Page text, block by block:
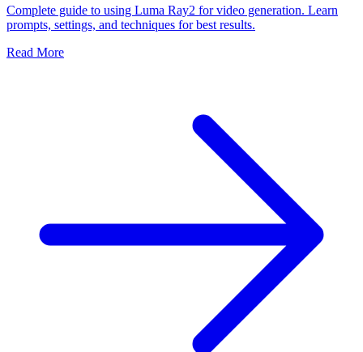
Complete guide to using Luma Ray2 for video generation. Learn
prompts, settings, and techniques for best results.
Read More